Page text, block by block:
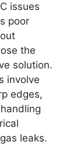
issues
poor
the
solution.
involve
edges,
leaks.